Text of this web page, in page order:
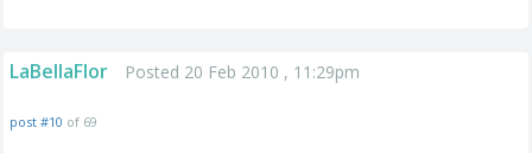
LaBellaFlor Posted 20 Feb 2010 , 11:29pm
post #10 of 69